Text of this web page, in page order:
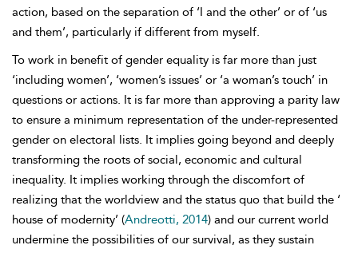
action, based on the separation of ‘I and the other’ or of ‘us
and them’, particularly if different from myself.
To work in benefit of gender equality is far more than just
‘including women’, ‘women’s issues’ or ‘a woman’s touch’ in
questions or actions. It is far more than approving a parity law
to ensure a minimum representation of the under-represented
gender on electoral lists. It implies going beyond and deeply
transforming the roots of social, economic and cultural
inequality. It implies working through the discomfort of
realizing that the worldview and the status quo that build the ‘
house of modernity’ (Andreotti, 2014) and our current world
undermine the possibilities of our survival, as they sustain